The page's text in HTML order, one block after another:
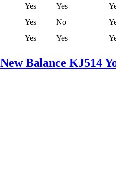
Yes Yes
Yes No
Yes Yes
New Balance KJ514